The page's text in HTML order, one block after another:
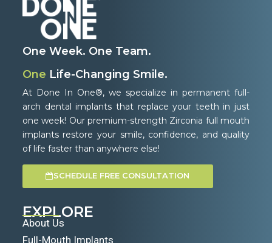
One Week. One Team.
One Life-Changing Smile.
At Done In One®, we specialize in permanent full-
arch dental implants that replace your teeth in just
one week! Our premium-strength Zirconia full mouth
implants restore your smile, confidence, and quality
of life faster than anywhere else!
SCHEDULE FREE CONSULTATION
EXPLORE
About Us
Full-Mouth Implants